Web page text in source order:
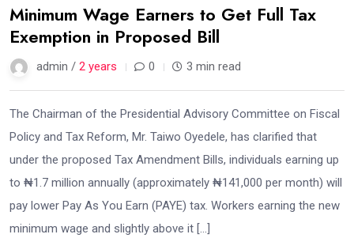
Minimum Wage Earners to Get Full Tax
Exemption in Proposed Bill
admin / 2 years 0 3 min read
The Chairman of the Presidential Advisory Committee on Fiscal
Policy and Tax Reform, Mr. Taiwo Oyedele, has clarified that
under the proposed Tax Amendment Bills, individuals earning up
to ₦1.7 million annually (approximately ₦141,000 per month) will
pay lower Pay As You Earn (PAYE) tax. Workers earning the new
minimum wage and slightly above it […]